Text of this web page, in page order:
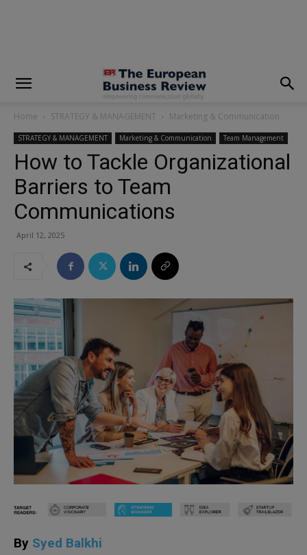
Home STRATEGY & MANAGEMENT Marketing & Communication
STRATEGY & MANAGEMENT Marketing & Communication Team Management
How to Tackle Organizational
Barriers to Team
Communications
April 12, 2025
By Syed Balkhi